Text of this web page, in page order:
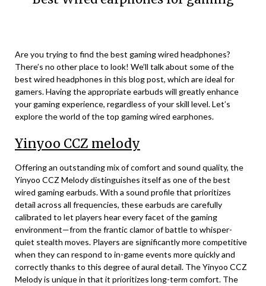
Are you trying to find the best gaming wired headphones?
There’s no other place to look! We’ll talk about some of the
best wired headphones in this blog post, which are ideal for
gamers. Having the appropriate earbuds will greatly enhance
your gaming experience, regardless of your skill level. Let’s
explore the world of the top gaming wired earphones.
Yinyoo CCZ melody
Offering an outstanding mix of comfort and sound quality, the
Yinyoo CCZ Melody distinguishes itself as one of the best
wired gaming earbuds. With a sound profile that prioritizes
detail across all frequencies, these earbuds are carefully
calibrated to let players hear every facet of the gaming
environment—from the frantic clamor of battle to whisper-
quiet stealth moves. Players are significantly more competitive
when they can respond to in-game events more quickly and
correctly thanks to this degree of aural detail. The Yinyoo CCZ
Melody is unique in that it prioritizes long-term comfort. The